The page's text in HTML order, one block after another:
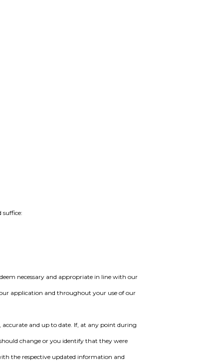
suffice:
necessary and appropriate in line with our
application and throughout your use of our
and up to date. If, at any point during
change or you identify that they were
the respective updated information and